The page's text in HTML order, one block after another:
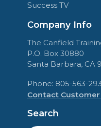
Success TV
Company Info
The Canfield
P.O. Box 30880
Santa Barbara, CA
Phone: 805-563-
Contact
Search